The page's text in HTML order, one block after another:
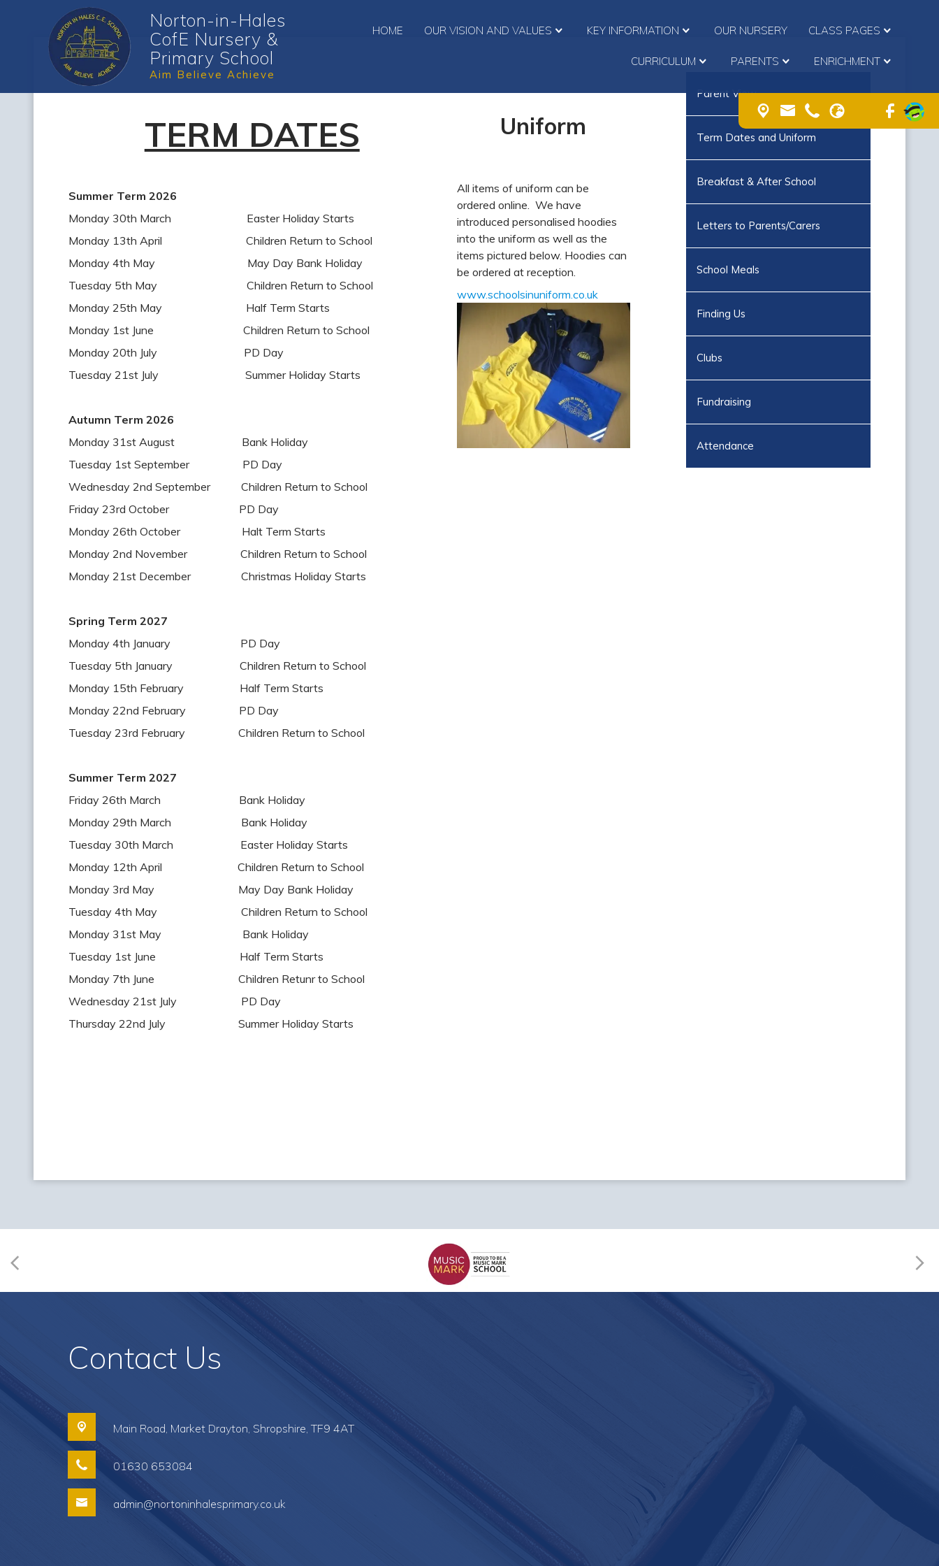
Norton-in-Hales
CofE Nursery &
Primary School
Aim Believe Achieve
HOME OUR VISION AND VALUES KEY INFORMATION OUR NURSERY CLASS PAGES
CURRICULUM PARENTS ENRICHMENT
TERM DATES
Summer Term 2026
Monday 30th March Easter Holiday Starts
Monday 13th April Children Return to School
Monday 4th May May Day Bank Holiday
Tuesday 5th May Children Return to School
Monday 25th May Half Term Starts
Monday 1st June Children Return to School
Monday 20th July PD Day
Tuesday 21st July Summer Holiday Starts
Autumn Term 2026
Monday 31st August Bank Holiday
Tuesday 1st September PD Day
Wednesday 2nd September Children Return to School
Friday 23rd October PD Day
Monday 26th October Halt Term Starts
Monday 2nd November Children Return to School
Monday 21st December Christmas Holiday Starts
Spring Term 2027
Monday 4th January PD Day
Tuesday 5th January Children Return to School
Monday 15th February Half Term Starts
Monday 22nd February PD Day
Tuesday 23rd February Children Return to School
Summer Term 2027
Friday 26th March Bank Holiday
Monday 29th March Bank Holiday
Tuesday 30th March Easter Holiday Starts
Monday 12th April Children Return to School
Monday 3rd May May Day Bank Holiday
Tuesday 4th May Children Return to School
Monday 31st May Bank Holiday
Tuesday 1st June Half Term Starts
Monday 7th June Children Retunr to School
Wednesday 21st July PD Day
Thursday 22nd July Summer Holiday Starts
Uniform
All items of uniform can be
ordered online. We have
introduced personalised hoodies
into the uniform as well as the
items pictured below. Hoodies can
be ordered at reception.
www.schoolsinuniform.co.uk
Parent View
Term Dates and Uniform
Breakfast & After School
Letters to Parents/Carers
School Meals
Finding Us
Clubs
Fundraising
Attendance
Contact Us
Main Road, Market Drayton, Shropshire, TF9 4AT
01630 653084
admin@nortoninhalesprimary.co.uk